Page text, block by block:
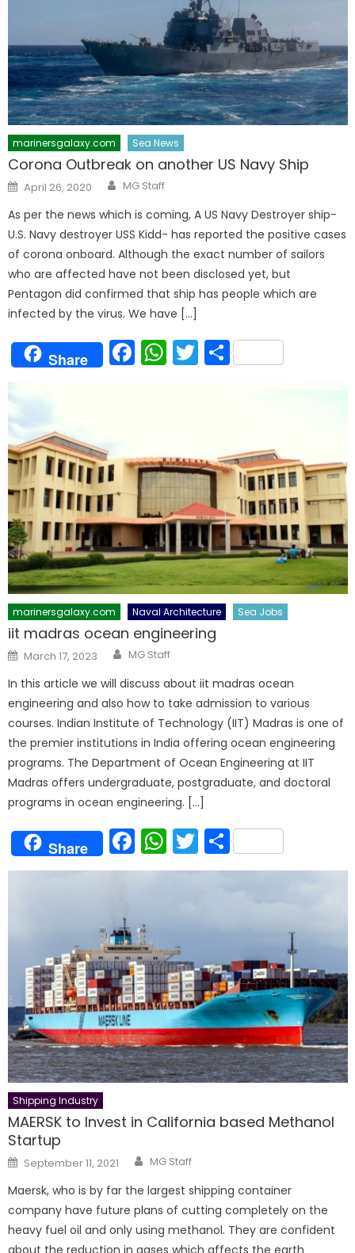
marinersgalaxy.com Sea News
Corona Outbreak on another US Navy Ship
Posted
on
April 26, 2020 Author
MG Staff
As per the news which is coming, A US Navy Destroyer ship-
U.S. Navy destroyer USS Kidd- has reported the positive cases
of corona onboard. Although the exact number of sailors
who are affected have not been disclosed yet, but
Pentagon did confirmed that ship has people which are
infected by the virus. We have […]
Share Facebook
WhatsApp
Twitter
Share
marinersgalaxy.com Naval Architecture Sea Jobs
iit madras ocean engineering
Posted
on
March 17, 2023 Author
MG Staff
In this article we will discuss about iit madras ocean
engineering and also how to take admission to various
courses. Indian Institute of Technology (IIT) Madras is one of
the premier institutions in India offering ocean engineering
programs. The Department of Ocean Engineering at IIT
Madras offers undergraduate, postgraduate, and doctoral
programs in ocean engineering. […]
Share Facebook
WhatsApp
Twitter
Share
Shipping Industry
MAERSK to Invest in California based Methanol
Startup
Posted
on
September 11, 2021 Author
MG Staff
Maersk, who is by far the largest shipping container
company have future plans of cutting completely on the
heavy fuel oil and only using methanol. They are confident
about the reduction in gases which affects the earth